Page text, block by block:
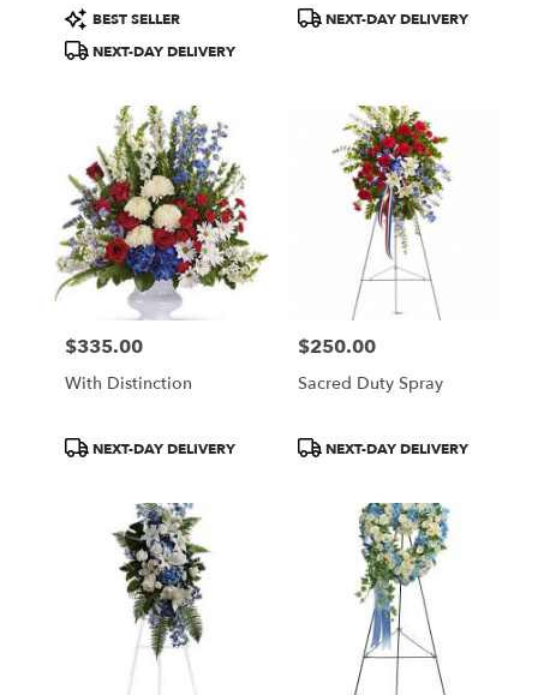
Product
Tags:
BEST SELLER
NEXT-DAY DELIVERY
ProductNEXT-DAY DELIVERY
Price:
$335.00
With Distinction
ProductNEXT-DAY DELIVERY
Price:
$250.00
Sacred Duty Spray
ProductNEXT-DAY DELIVERY